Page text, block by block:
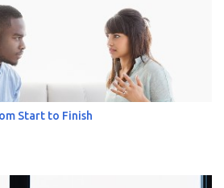
Start to Finish